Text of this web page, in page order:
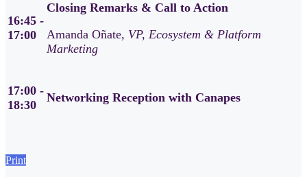
16:45 -
17:00
Closing Remarks & Call to Action
Amanda Oñate, VP, Ecosystem & Platform
Marketing
17:00 -
18:30
Networking Reception with Canapes
Print